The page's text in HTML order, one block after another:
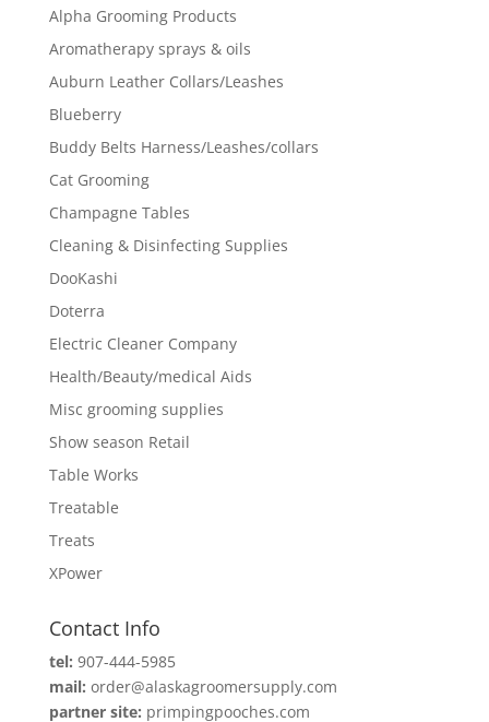
Alpha Grooming Products
Aromatherapy sprays & oils
Auburn Leather Collars/Leashes
Blueberry
Buddy Belts Harness/Leashes/collars
Cat Grooming
Champagne Tables
Cleaning & Disinfecting Supplies
DooKashi
Doterra
Electric Cleaner Company
Health/Beauty/medical Aids
Misc grooming supplies
Show season Retail
Table Works
Treatable
Treats
XPower
Contact Info
tel: 907-444-5985
mail: order@alaskagroomersupply.com
partner site: primpingpooches.com